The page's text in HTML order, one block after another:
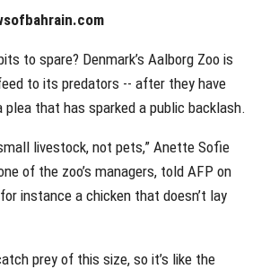
to spare? Denmark’s Aalborg Zoo is
to its predators -- after they have
plea that has sparked a public backlash.
livestock, not pets,” Anette Sofie
of the zoo’s managers, told AFP on
instance a chicken that doesn’t lay
prey of this size, so it’s like the